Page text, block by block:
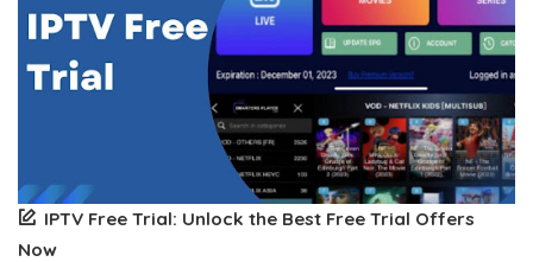
IPTV Free Trial: Unlock the Best Free Trial Offers
Now